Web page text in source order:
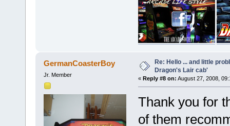
GermanCoasterBoy
Jr. Member
Re: Hello ... and little
Dragon's Lair cab'
« Reply #8 on: August 27, 2008,
Thank you for
of them